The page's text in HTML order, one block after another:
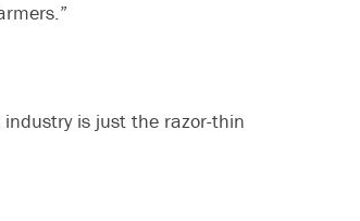
is just the razor-thin